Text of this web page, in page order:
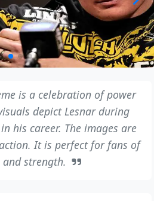
is a celebration of power
depict Lesnar during
his career. The images are
It is perfect for fans of
strength.